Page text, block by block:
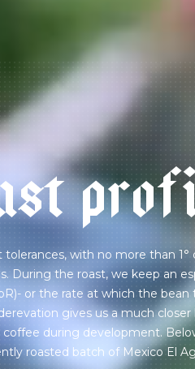
stprof
with no more than 1°
During the roast, we keep an
or the rate at which the bean
gives us a much
during development.
roasted batch of Mexico El